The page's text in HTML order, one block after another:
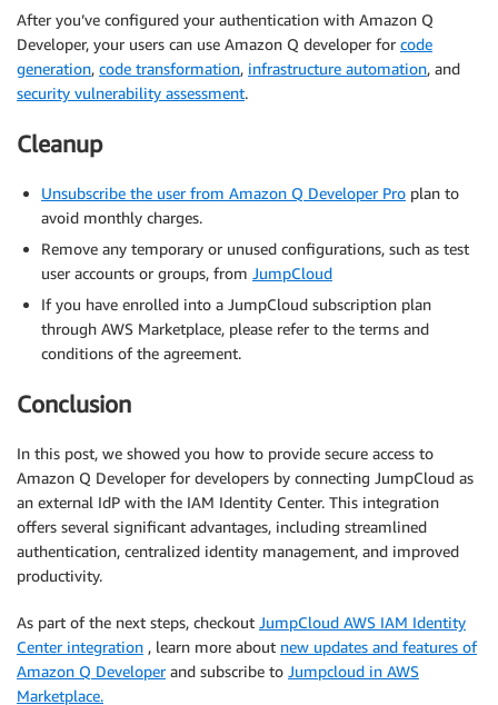
After you’ve configured your authentication with Amazon Q
Developer, your users can use Amazon Q developer for code
generation, code transformation, infrastructure automation, and
security vulnerability assessment.
Cleanup
Unsubscribe the user from Amazon Q Developer Pro plan to
avoid monthly charges.
Remove any temporary or unused configurations, such as test
user accounts or groups, from JumpCloud
If you have enrolled into a JumpCloud subscription plan
through AWS Marketplace, please refer to the terms and
conditions of the agreement.
Conclusion
In this post, we showed you how to provide secure access to
Amazon Q Developer for developers by connecting JumpCloud as
an external IdP with the IAM Identity Center. This integration
offers several significant advantages, including streamlined
authentication, centralized identity management, and improved
productivity.
As part of the next steps, checkout JumpCloud AWS IAM Identity
Center integration , learn more about new updates and features of
Amazon Q Developerand subscribe to Jumpcloud in AWS
Marketplace.